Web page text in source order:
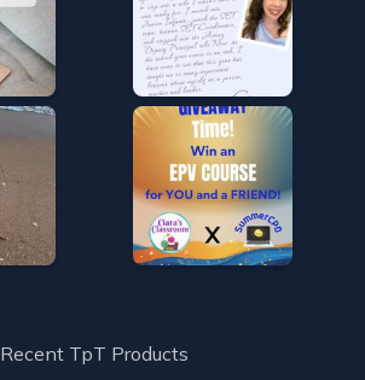
Recent TpT Products